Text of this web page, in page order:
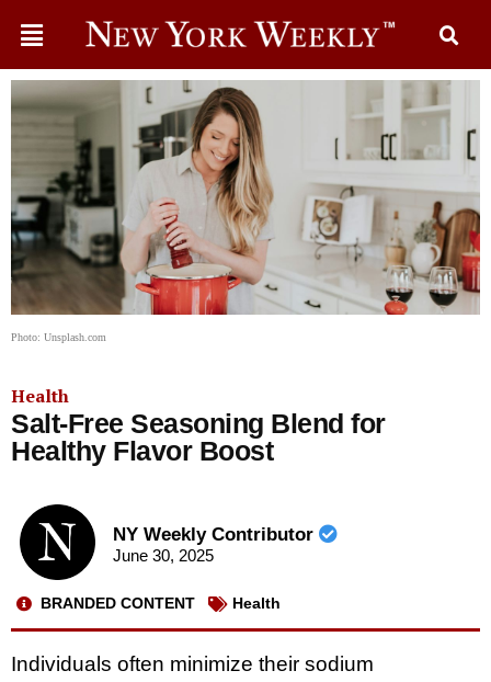
Photo: Unsplash.com
Health
Salt-Free Seasoning Blend for
Healthy Flavor Boost
NY Weekly Contributor
June 30, 2025
BRANDED CONTENT Health
Individuals often minimize their sodium